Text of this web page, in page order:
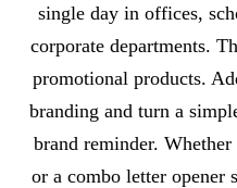
single day in offices,
corporate departments.
promotional products.
branding and turn a
brand reminder.
or a combo letter opener